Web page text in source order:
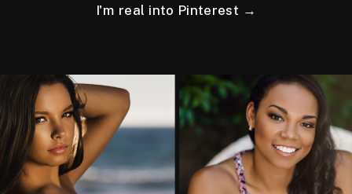
I'm real into Pinterest →